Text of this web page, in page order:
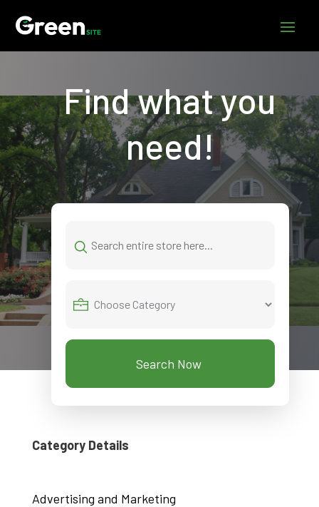
Find what you
need!
for
Search Now
Category Details
Advertising and Marketing